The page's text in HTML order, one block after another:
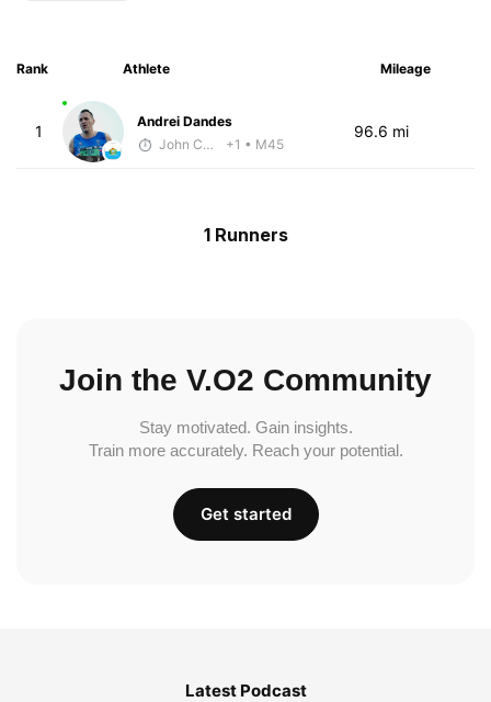
Rank Athlete Mileage
1
Andrei Dandes
John Carstens
+1 • M45
96.6 mi
1 Runners
Join the V.O2 Community
Stay motivated. Gain insights.
Train more accurately. Reach your potential.
Get started
Latest Podcast